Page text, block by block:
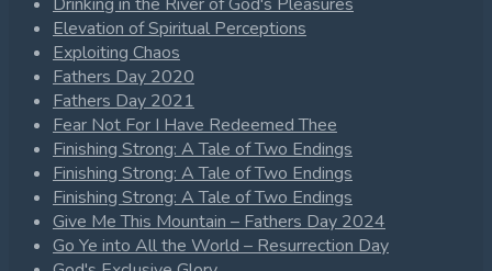
Elevation of Spiritual Perceptions
Exploiting Chaos
Fathers Day 2020
Fathers Day 2021
Fear Not For I Have Redeemed Thee
Finishing Strong: A Tale of Two Endings
Finishing Strong: A Tale of Two Endings
Finishing Strong: A Tale of Two Endings
Give Me This Mountain – Fathers Day 2024
Go Ye into All the World – Resurrection Day